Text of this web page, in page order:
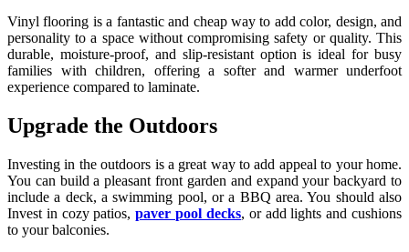
Vinyl flooring is a fantastic and cheap way to add color, design, and
personality to a space without compromising safety or quality. This
durable, moisture-proof, and slip-resistant option is ideal for busy
families with children, offering a softer and warmer underfoot
experience compared to laminate.
Upgrade the Outdoors
Investing in the outdoors is a great way to add appeal to your home.
You can build a pleasant front garden and expand your backyard to
include a deck, a swimming pool, or a BBQ area. You should also
Invest in cozy patios,paver pool decks, or add lights and cushions
to your balconies.